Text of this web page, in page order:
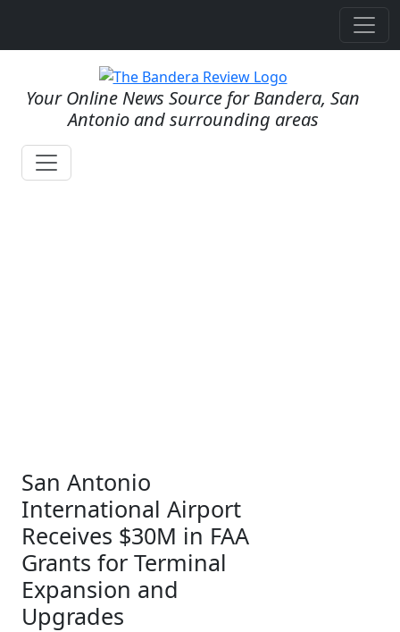
Your Online News Source for Bandera, San
Antonio and surrounding areas
San Antonio
International Airport
Receives $30M in FAA
Grants for Terminal
Expansion and
Upgrades